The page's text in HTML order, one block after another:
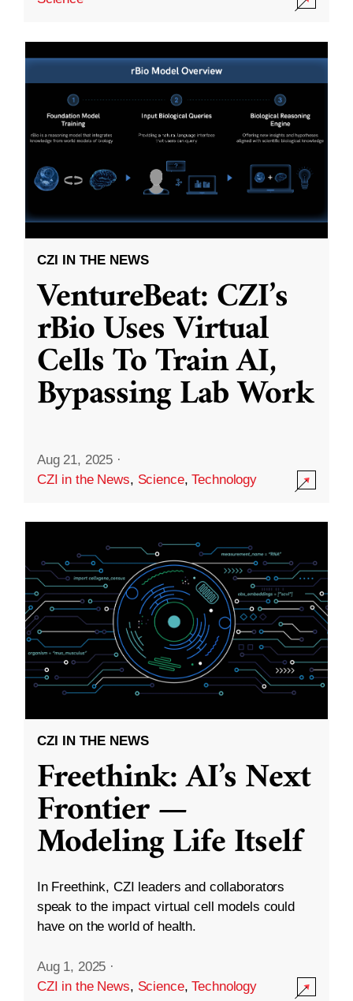
CZI IN THE NEWS
VentureBeat: CZI’s
rBio Uses Virtual
Cells To Train AI,
Bypassing Lab Work
Aug 21, 2025 ·
CZI in the News, Science,Technology
CZI IN THE NEWS
Freethink: AI’s Next
Frontier —
Modeling Life Itself
In Freethink, CZI leaders and collaborators
speak to the impact virtual cell models could
have on the world of health.
Aug 1, 2025 ·
CZI in the News, Science,Technology